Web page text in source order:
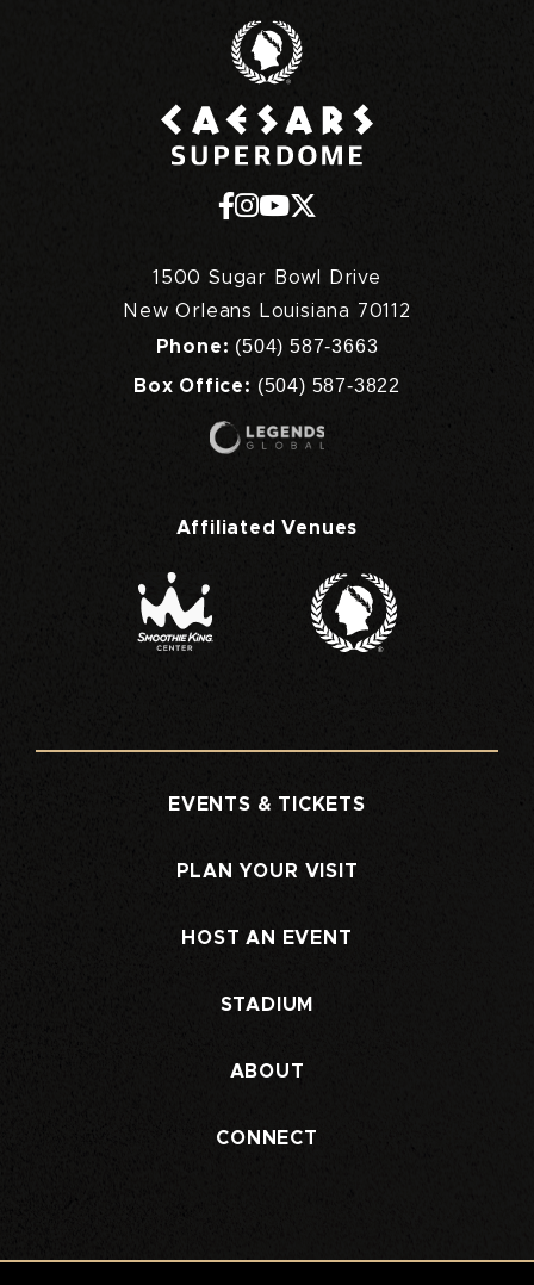
1500 Sugar Bowl Drive
New Orleans Louisiana 70112
Phone: (504) 587-3663
Box Office: (504) 587-3822
Affiliated Venues
EVENTS & TICKETS
PLAN YOUR VISIT
HOST AN EVENT
STADIUM
ABOUT
CONNECT